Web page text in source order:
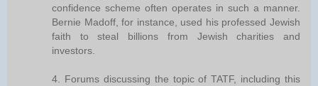
confidence scheme often operates in such a manner.
Bernie Madoff, for instance, used his professed Jewish
faith to steal billions from Jewish charities and
investors.
4. Forums discussing the topic of TATF, including this